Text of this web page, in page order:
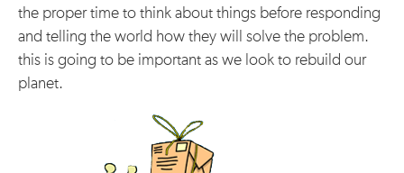
the proper time to think about things before responding
and telling the world how they will solve the problem.
this is going to be important as we look to rebuild our
planet.